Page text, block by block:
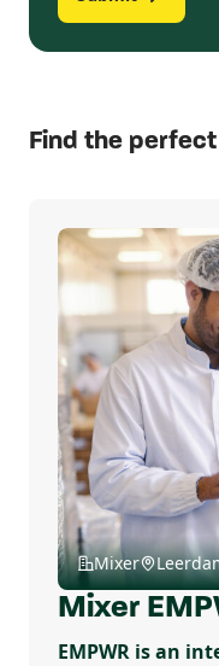
Find the
Mixer
Mixer
EMPWR is an